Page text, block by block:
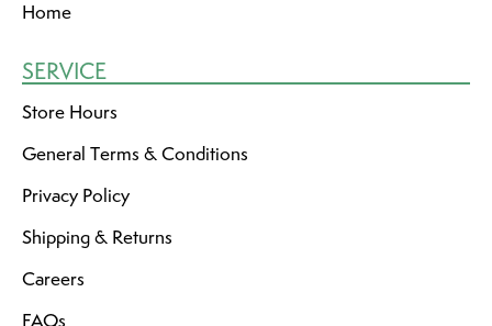
Home
SERVICE
Store Hours
General Terms & Conditions
Privacy Policy
Shipping & Returns
Careers
FAQs